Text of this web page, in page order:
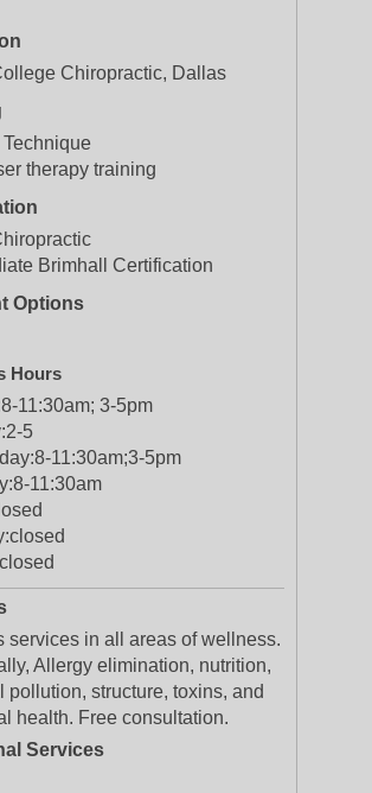
Chiropractic, Dallas
therapy training
Brimhall Certification
Options
Hours
8-11:30am; 3-5pm
2-5
8-11:30am;3-5pm
8-11:30am
closed
closed
services in all areas of wellness.
Allergy elimination, nutrition,
pollution, structure, toxins, and
health. Free consultation.
Services